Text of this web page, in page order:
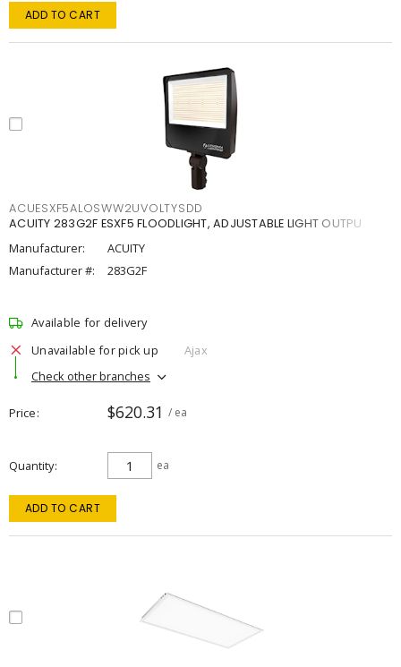
ADD TO CART
ACUESXF5ALOSWW2UVOLTYSDD
ACUITY 283G2F ESXF5 FLOODLIGHT, ADJUSTABLE LIGHT OUTPU
Manufacturer:
ACUITY
Manufacturer #:
283G2F
Available for delivery
Unavailable for pick up
Ajax
Check other branches
Price $620.31 / ea
Quantity ea
ADD TO CART